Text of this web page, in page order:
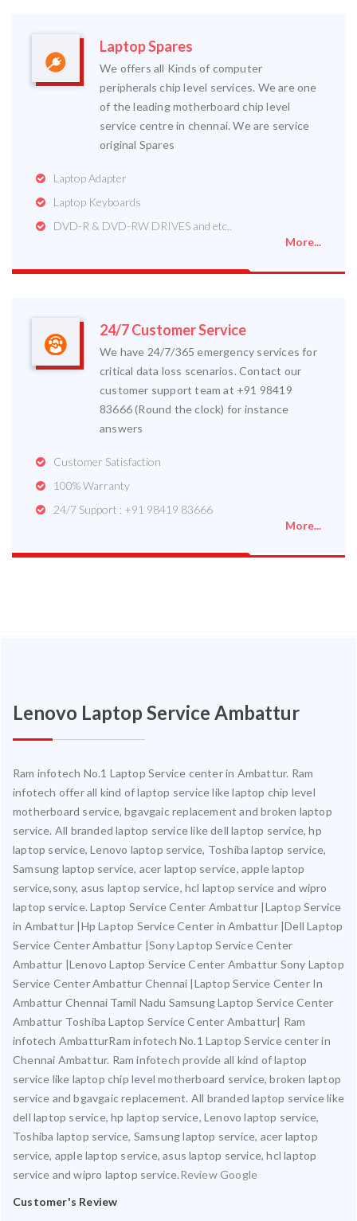
Laptop Spares
We offers all Kinds of computer
peripherals chip level services. We are one
of the leading motherboard chip level
service centre in chennai. We are service
original Spares
Laptop Adapter
Laptop Keyboards
DVD-R & DVD-RW DRIVES and etc..
More...
24/7 Customer Service
We have 24/7/365 emergency services for
critical data loss scenarios. Contact our
customer support team at +91 98419
83666 (Round the clock) for instance
answers
Customer Satisfaction
100% Warranty
24/7 Support : +91 98419 83666
More...
Lenovo Laptop Service Ambattur
Ram infotech No.1 Laptop Service center in Ambattur. Ram
infotech offer all kind of laptop service like laptop chip level
motherboard service, bgavgaic replacement and broken laptop
service. All branded laptop service like dell laptop service, hp
laptop service, Lenovo laptop service, Toshiba laptop service,
Samsung laptop service, acer laptop service, apple laptop
service,sony, asus laptop service, hcl laptop service and wipro
laptop service. Laptop Service Center Ambattur |Laptop Service
in Ambattur |Hp Laptop Service Center in Ambattur |Dell Laptop
Service Center Ambattur |Sony Laptop Service Center
Ambattur |Lenovo Laptop Service Center Ambattur Sony Laptop
Service Center Ambattur Chennai |Laptop Service Center In
Ambattur Chennai Tamil Nadu Samsung Laptop Service Center
Ambattur Toshiba Laptop Service Center Ambattur| Ram
infotech AmbatturRam infotech No.1 Laptop Service center in
Chennai Ambattur. Ram infotech provide all kind of laptop
service like laptop chip level motherboard service, broken laptop
service and bgavgaic replacement. All branded laptop service like
dell laptop service, hp laptop service, Lenovo laptop service,
Toshiba laptop service, Samsung laptop service, acer laptop
service, apple laptop service, asus laptop service, hcl laptop
service and wipro laptop service.Review Google
Customer's Review